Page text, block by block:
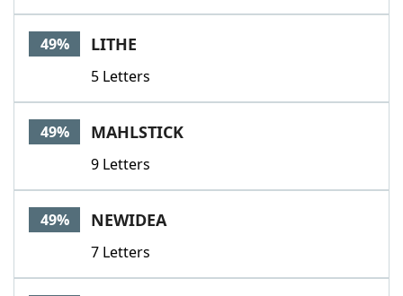
49% LITHE
5 Letters
49% MAHLSTICK
9 Letters
49% NEWIDEA
7 Letters